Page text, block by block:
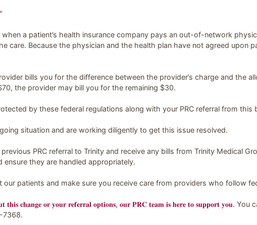
when a patient’s health insurance company pays an out-of-network
care. Because the physician and the health plan have not agreed
bills you for the difference between the provider’s charge and the
the provider may bill you for the remaining $30.
by these federal regulations along with your PRC referral from this
situation and are working diligently to get this issue resolved.
PRC referral to Trinity and receive any bills from Trinity Medical
ensure they are handled appropriately.
our patients and make sure you receive care from providers who follow
𝐭𝐡𝐢𝐬 𝐜𝐡𝐚𝐧𝐠𝐞 𝐨𝐫 𝐲𝐨𝐮𝐫 𝐫𝐞𝐟𝐞𝐫𝐫𝐚𝐥 𝐨𝐩𝐭𝐢𝐨𝐧𝐬, 𝐨𝐮𝐫 𝐏𝐑𝐂 𝐭𝐞𝐚𝐦 𝐢𝐬 𝐡𝐞𝐫𝐞 𝐭𝐨 𝐬𝐮𝐩𝐩𝐨𝐫𝐭 𝐲𝐨𝐮. You
7368.